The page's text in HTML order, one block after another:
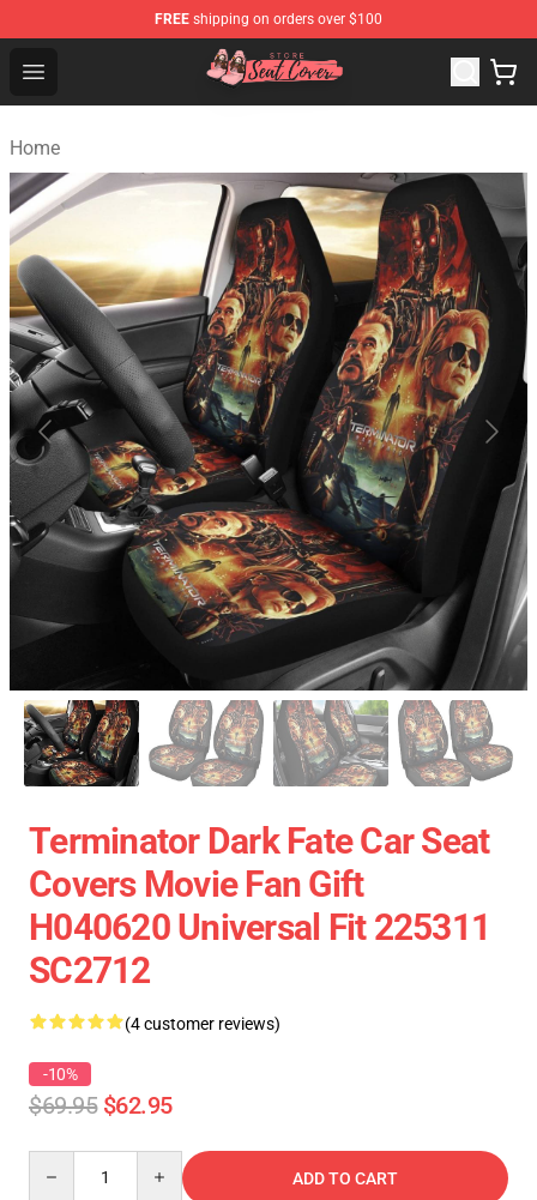
FREE shipping on orders over $100
Open menu
Seats Cover Shop ⚡️ Premium Seats Covers Store
Home
Terminator Dark Fate Car Seat
Covers Movie Fan Gift
H040620 Universal Fit 225311
SC2712
(4 customer reviews)
-10%
$69.95 $62.95
ADD TO CART